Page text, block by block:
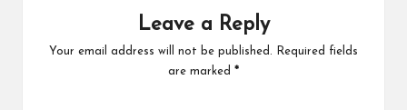
Leave a Reply
Your email address will not be published.
Required fields
are marked *